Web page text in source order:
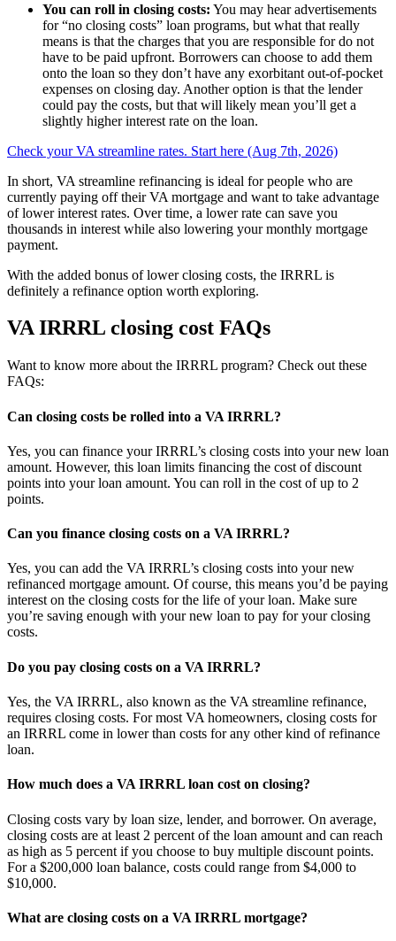
You can roll in closing costs: You may hear advertisements
for “no closing costs” loan programs, but what that really
means is that the charges that you are responsible for do not
have to be paid upfront. Borrowers can choose to add them
onto the loan so they don’t have any exorbitant out-of-pocket
expenses on closing day. Another option is that the lender
could pay the costs, but that will likely mean you’ll get a
slightly higher interest rate on the loan.
Check your VA streamline rates. Start here (Aug 7th, 2026)
In short, VA streamline refinancing is ideal for people who are
currently paying off their VA mortgage and want to take advantage
of lower interest rates. Over time, a lower rate can save you
thousands in interest while also lowering your monthly mortgage
payment.
With the added bonus of lower closing costs, the IRRRL is
definitely a refinance option worth exploring.
VA IRRRL closing cost FAQs
Want to know more about the IRRRL program? Check out these
FAQs:
Can closing costs be rolled into a VA IRRRL?
Yes, you can finance your IRRRL’s closing costs into your new loan
amount. However, this loan limits financing the cost of discount
points into your loan amount. You can roll in the cost of up to 2
points.
Can you finance closing costs on a VA IRRRL?
Yes, you can add the VA IRRRL’s closing costs into your new
refinanced mortgage amount. Of course, this means you’d be paying
interest on the closing costs for the life of your loan. Make sure
you’re saving enough with your new loan to pay for your closing
costs.
Do you pay closing costs on a VA IRRRL?
Yes, the VA IRRRL, also known as the VA streamline refinance,
requires closing costs. For most VA homeowners, closing costs for
an IRRRL come in lower than costs for any other kind of refinance
loan.
How much does a VA IRRRL loan cost on closing?
Closing costs vary by loan size, lender, and borrower. On average,
closing costs are at least 2 percent of the loan amount and can reach
as high as 5 percent if you choose to buy multiple discount points.
For a $200,000 loan balance, costs could range from $4,000 to
$10,000.
What are closing costs on a VA IRRRL mortgage?